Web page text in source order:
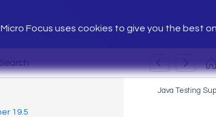
Micro Focus uses cookies to give you the best